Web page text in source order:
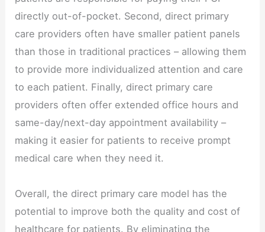
directly out-of-pocket. Second, direct primary
care providers often have smaller patient panels
than those in traditional practices – allowing them
to provide more individualized attention and care
to each patient. Finally, direct primary care
providers often offer extended office hours and
same-day/next-day appointment availability –
making it easier for patients to receive prompt
medical care when they need it.
Overall, the direct primary care model has the
potential to improve both the quality and cost of
healthcare for patients. By eliminating the